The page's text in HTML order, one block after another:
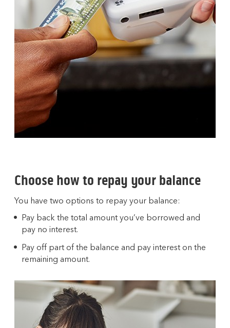
Choose how to repay your balance
You have two options to repay your balance:
Pay back the total amount you’ve borrowed and
pay no interest.
Pay off part of the balance and pay interest on the
remaining amount.